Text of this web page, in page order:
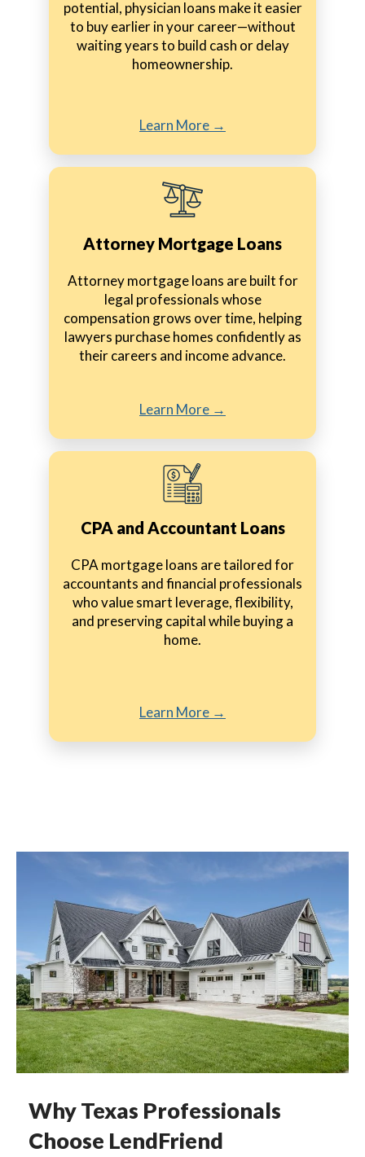
potential, physician loans make it easier
to buy earlier in your career—without
waiting years to build cash or delay
homeownership.
Learn More →
Attorney Mortgage Loans
Attorney mortgage loans are built for
legal professionals whose
compensation grows over time, helping
lawyers purchase homes confidently as
their careers and income advance.
Learn More →
CPA and Accountant Loans
CPA mortgage loans are tailored for
accountants and financial professionals
who value smart leverage, flexibility,
and preserving capital while buying a
home.
Learn More →
Why Texas Professionals
Choose LendFriend